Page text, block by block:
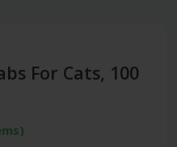
For Cats, 100